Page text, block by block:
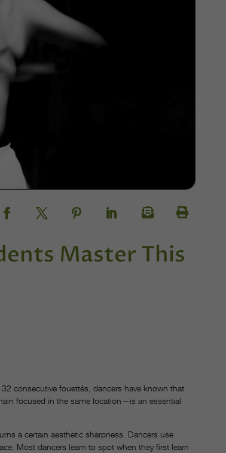
Master This
consecutive fouettés, dancers have known that
focused in the same location—is an essential
a certain aesthetic sharpness. Dancers use
Most dancers learn to spot when they first learn